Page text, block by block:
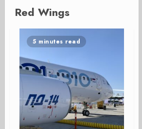
Red Wings
5 minutes read